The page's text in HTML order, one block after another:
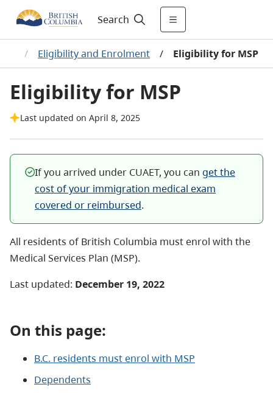
Search
/ Eligibility and Enrolment / Eligibility for MSP
Eligibility for MSP
Last updated on April 8, 2025
If you arrived under CUAET, you can get the
cost of your immigration medical exam
covered or reimbursed.
All residents of British Columbia must enrol with the
Medical Services Plan (MSP).
Last updated: December 19, 2022
On this page:
B.C. residents must enrol with MSP
Dependents